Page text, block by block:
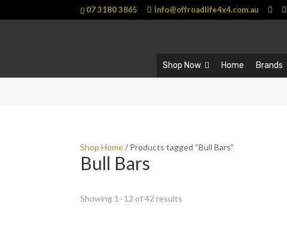
07 3180 3865 info@offroadlife4x4.com.au
Shop Now Home Brands
Shop Home/ Products tagged “Bull Bars”
Bull Bars
Showing 1–12 of 42 results